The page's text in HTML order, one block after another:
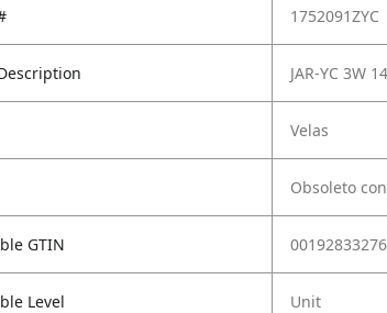
1752091ZYC
JAR-YC 3W
Velas
Obsoleto
GTIN
Level Unit